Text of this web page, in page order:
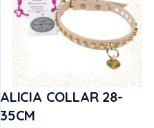
ALICIA COLLAR 28-
35CM